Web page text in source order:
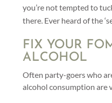
you’re not tempted to
there. Ever heard of the
FIX YOUR
ALCOHOL
Often party-goers who
alcohol consumption are